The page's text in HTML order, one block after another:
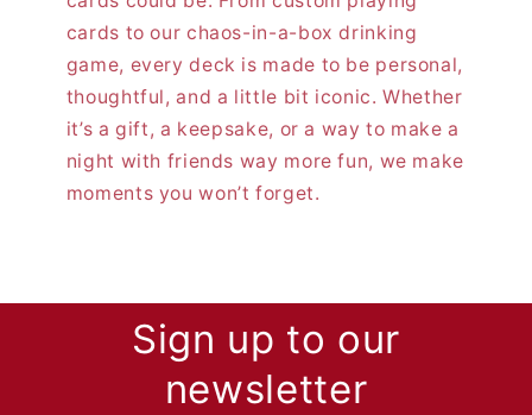
cards to our chaos-in-a-box drinking
game, every deck is made to be personal,
thoughtful, and a little bit iconic. Whether
it’s a gift, a keepsake, or a way to make a
night with friends way more fun, we make
moments you won’t forget.
Sign up to our
newsletter